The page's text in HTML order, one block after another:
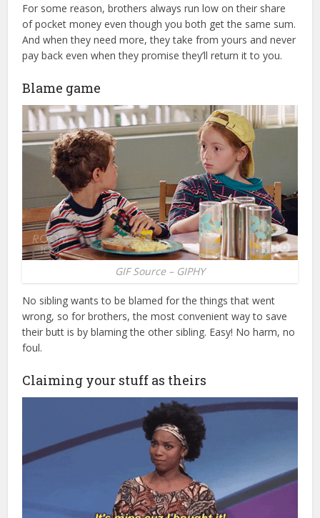
For some reason, brothers always run low on their share
of pocket money even though you both get the same sum.
And when they need more, they take from yours and never
pay back even when they promise they’ll return it to you.
Blame game
GIF Source – GIPHY
No sibling wants to be blamed for the things that went
wrong, so for brothers, the most convenient way to save
their butt is by blaming the other sibling. Easy! No harm, no
foul.
Claiming your stuff as theirs